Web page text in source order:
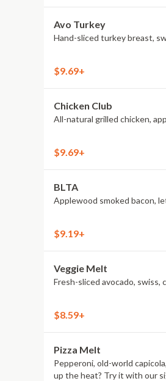
Avo Turkey
Hand-sliced turkey breast,
$9.69+
Chicken Club
All-natural grilled chicken,
$9.69+
BLTA
Applewood smoked bacon,
$9.19+
Veggie Melt
Fresh-sliced avocado, swiss,
$8.59+
Pizza Melt
Pepperoni, old-world
up the heat? Try it with our